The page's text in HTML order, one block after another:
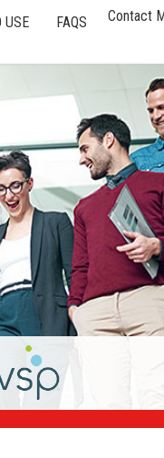
USE FAQS
Contact